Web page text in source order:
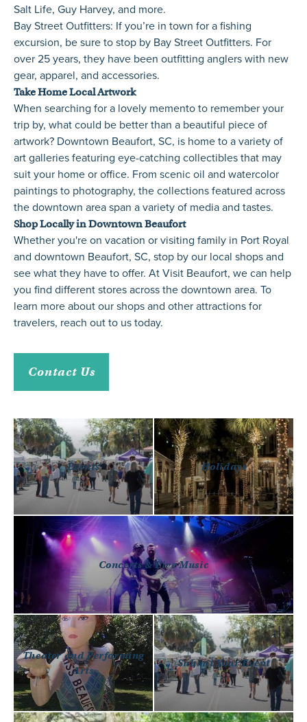
Salt Life, Guy Harvey, and more.
Bay Street Outfitters: If you’re in town for a fishing
excursion, be sure to stop by Bay Street Outfitters. For
over 25 years, they have been outfitting anglers with new
gear, apparel, and accessories.
Take Home Local Artwork
When searching for a lovely memento to remember your
trip by, what could be better than a beautiful piece of
artwork? Downtown Beaufort, SC, is home to a variety of
art galleries featuring eye-catching collectibles that may
suit your home or office. From scenic oil and watercolor
paintings to photography, the collections featured across
the downtown area span a variety of media and tastes.
Shop Locally in Downtown Beaufort
Whether you're on vacation or visiting family in Port Royal
and downtown Beaufort, SC, stop by our local shops and
see what they have to offer. At Visit Beaufort, we can help
you find different stores across the downtown area. To
learn more about our shops and other attractions for
travelers, reach out to ustoday.
Contact Us
Events Holidays
Concerts & Live Music
Theater and Performing
Arts
Submit Your Event